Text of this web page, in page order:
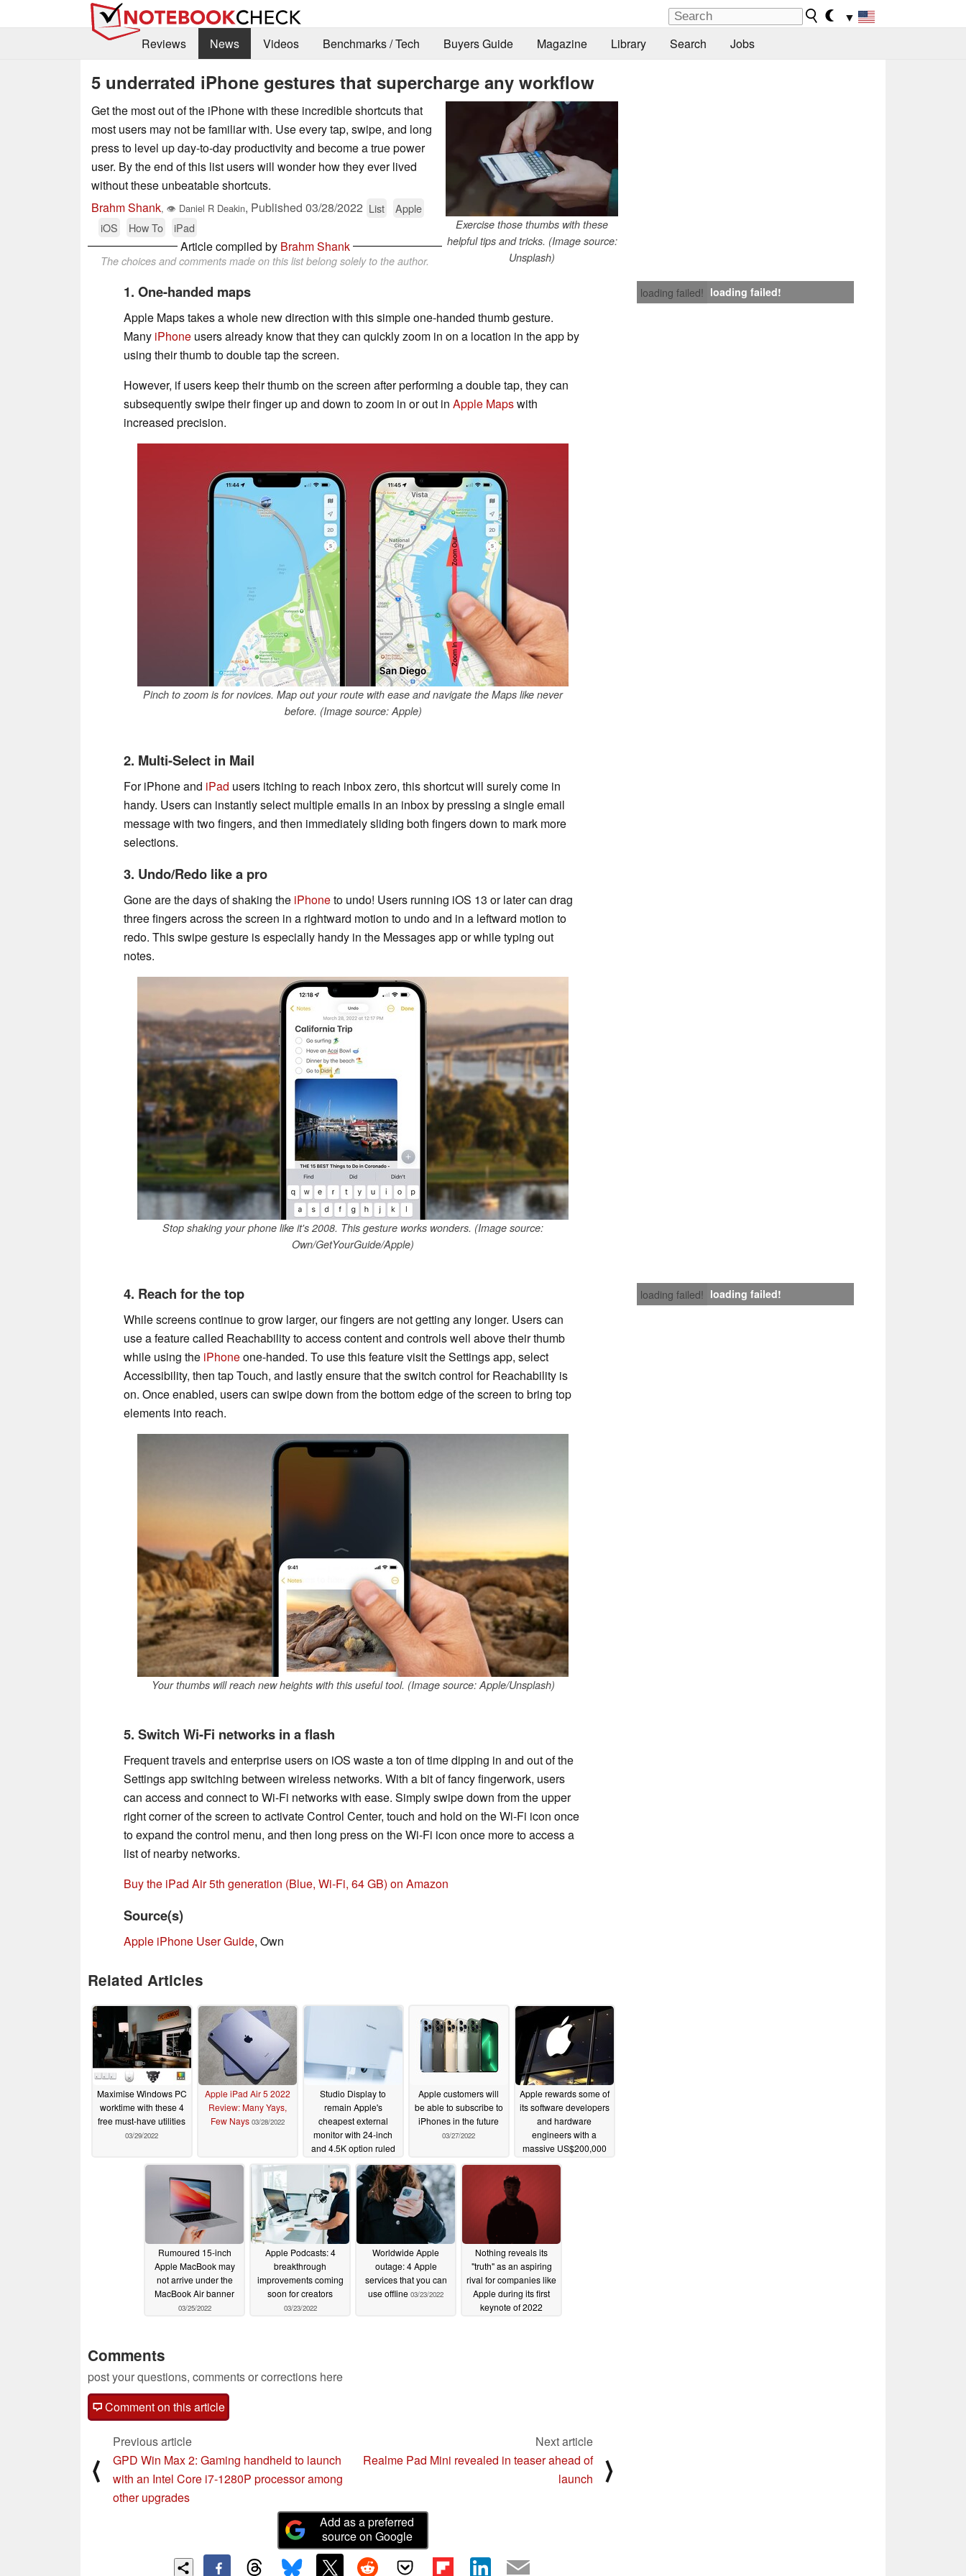
▼
Reviews
News Videos Benchmarks / Tech Buyers Guide Magazine Library Search Jobs
5 underrated iPhone gestures that supercharge any workflow
Exercise those thumbs with these
helpful tips and tricks. (Image source:
Unsplash)
Get the most out of the iPhone with these incredible shortcuts that
most users may not be familiar with. Use every tap, swipe, and long
press to level up day-to-day productivity and become a true power
user. By the end of this list users will wonder how they ever lived
without these unbeatable shortcuts.
Brahm Shank, 👁 Daniel R Deakin, Published 03/28/2022 List
Apple
iOS
How To iPad
Article compiled by Brahm Shank
The choices and comments made on this list belong solely to the author.
loading failed! loading failed!
1. One-handed maps
Apple Maps takes a whole new direction with this simple one-handed thumb gesture.
Many iPhone users already know that they can quickly zoom in on a location in the app by
using their thumb to double tap the screen.
However, if users keep their thumb on the screen after performing a double tap, they can
subsequently swipe their finger up and down to zoom in or out in Apple Mapswith
increased precision.
Pinch to zoom is for novices. Map out your route with ease and navigate the Maps like never
before. (Image source: Apple)
2. Multi-Select in Mail
For iPhone and iPad users itching to reach inbox zero, this shortcut will surely come in
handy. Users can instantly select multiple emails in an inbox by pressing a single email
message with two fingers, and then immediately sliding both fingers down to mark more
selections.
3. Undo/Redo like a pro
Gone are the days of shaking the iPhoneto undo! Users running iOS 13 or later can drag
three fingers across the screen in a rightward motion to undo and in a leftward motion to
redo. This swipe gesture is especially handy in the Messages app or while typing out
notes.
Stop shaking your phone like it's 2008. This gesture works wonders. (Image source:
Own/GetYourGuide/Apple)
loading failed! loading failed!
4. Reach for the top
While screens continue to grow larger, our fingers are not getting any longer. Users can
use a feature called Reachability to access content and controls well above their thumb
while using the iPhoneone-handed. To use this feature visit the Settings app, select
Accessibility, then tap Touch, and lastly ensure that the switch control for Reachability is
on. Once enabled, users can swipe down from the bottom edge of the screen to bring top
elements into reach.
Your thumbs will reach new heights with this useful tool. (Image source: Apple/Unsplash)
5. Switch Wi-Fi networks in a flash
Frequent travels and enterprise users on iOS waste a ton of time dipping in and out of the
Settings app switching between wireless networks. With a bit of fancy fingerwork, users
can access and connect to Wi-Fi networks with ease. Simply swipe down from the upper
right corner of the screen to activate Control Center, touch and hold on the Wi-Fi icon once
to expand the control menu, and then long press on the Wi-Fi icon once more to access a
list of nearby networks.
Buy the iPad Air 5th generation (Blue, Wi-Fi, 64 GB) on Amazon
Source(s)
Apple iPhone User Guide, Own
Related Articles
Maximise Windows PC
worktime with these 4
free must-have utilities
03/29/2022
Apple iPad Air 5 2022
Review: Many Yays,
Few Nays 03/28/2022
Studio Display to
remain Apple's
cheapest external
monitor with 24-inch
and 4.5K option ruled
03/28/2022
Apple customers will
be able to subscribe to
iPhones in the future
03/27/2022
Apple rewards some of
its software developers
and hardware
engineers with a
massive US$200,000
Rumoured 15-inch
Apple MacBook may
not arrive under the
MacBook Air banner
03/25/2022
Apple Podcasts: 4
breakthrough
improvements coming
soon for creators
03/23/2022
Worldwide Apple
outage: 4 Apple
services that you can
use offline 03/23/2022
Nothing reveals its
"truth" as an aspiring
rival for companies like
Apple during its first
keynote of 2022
Comments
post your questions, comments or corrections here
Comment on this article
⟨
Previous article
GPD Win Max 2: Gaming handheld to launch
with an Intel Core i7-1280P processor among
other upgrades
Next article
Realme Pad Mini revealed in teaser ahead of
launch
⟩
Add as a preferred
source on Google